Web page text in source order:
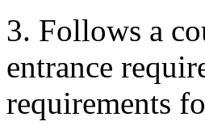
3. Follows a
entrance
requirements